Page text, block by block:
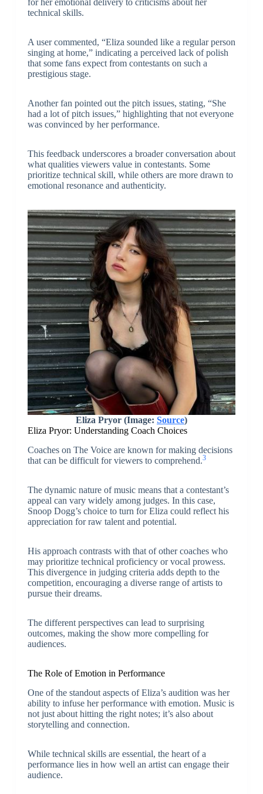
for her emotional delivery to criticisms about her
technical skills.
A user commented, “Eliza sounded like a regular person
singing at home,” indicating a perceived lack of polish
that some fans expect from contestants on such a
prestigious stage.
Another fan pointed out the pitch issues, stating, “She
had a lot of pitch issues,” highlighting that not everyone
was convinced by her performance.
This feedback underscores a broader conversation about
what qualities viewers value in contestants. Some
prioritize technical skill, while others are more drawn to
emotional resonance and authenticity.
Eliza Pryor (Image: Source)
Eliza Pryor: Understanding Coach Choices
Coaches on The Voice are known for making decisions
that can be difficult for viewers to comprehend.3
The dynamic nature of music means that a contestant’s
appeal can vary widely among judges. In this case,
Snoop Dogg’s choice to turn for Eliza could reflect his
appreciation for raw talent and potential.
His approach contrasts with that of other coaches who
may prioritize technical proficiency or vocal prowess.
This divergence in judging criteria adds depth to the
competition, encouraging a diverse range of artists to
pursue their dreams.
The different perspectives can lead to surprising
outcomes, making the show more compelling for
audiences.
The Role of Emotion in Performance
One of the standout aspects of Eliza’s audition was her
ability to infuse her performance with emotion. Music is
not just about hitting the right notes; it’s also about
storytelling and connection.
While technical skills are essential, the heart of a
performance lies in how well an artist can engage their
audience.